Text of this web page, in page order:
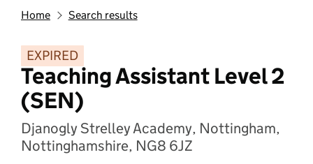
Home Search results
EXPIRED
Teaching Assistant Level 2
(SEN)
Djanogly Strelley Academy, Nottingham,
Nottinghamshire, NG8 6JZ